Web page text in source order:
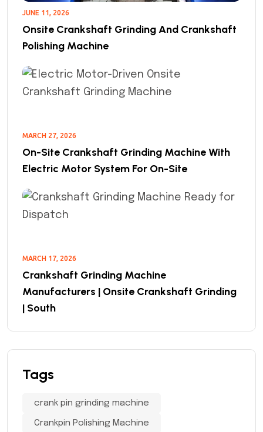
JUNE 11, 2026
Onsite Crankshaft Grinding And Crankshaft
Polishing Machine
MARCH 27, 2026
On-Site Crankshaft Grinding Machine With
Electric Motor System For On-Site
MARCH 17, 2026
Crankshaft Grinding Machine
Manufacturers | Onsite Crankshaft Grinding
| South
Tags
crank pin grinding machine
Crankpin Polishing Machine